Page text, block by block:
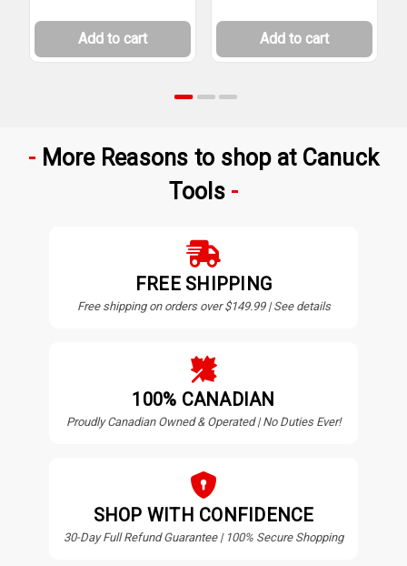
Add to cart Add to cart
More Reasons to shop at Canuck
Tools
FREE SHIPPING
Free shipping on orders over $149.99 | See details
100% CANADIAN
Proudly Canadian Owned & Operated | No Duties Ever!
SHOP WITH CONFIDENCE
30-Day Full Refund Guarantee | 100% Secure Shopping